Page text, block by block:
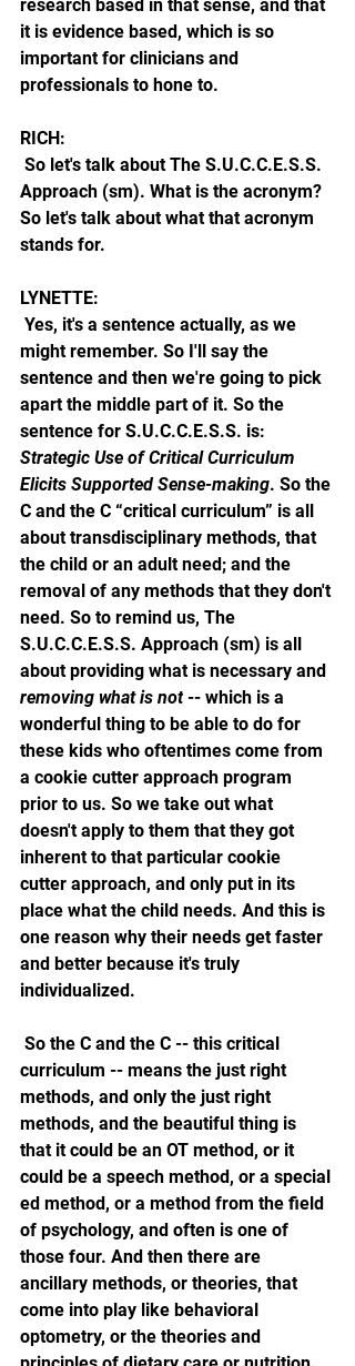
research based in that sense, and that
it is evidence based, which is so
important for clinicians and
professionals to hone to.
RICH:
Approach (sm). What is the acronym?
So let's talk about what that acronym
stands for.
LYNETTE:
might remember. So I'll say the
sentence and then we're going to pick
apart the middle part of it. So the
sentence for S.U.C.C.E.S.S. is:
Strategic Use of Critical Curriculum
Elicits Supported Sense-making. So the
C and the C “critical curriculum” is all
about transdisciplinary methods, that
the child or an adult need; and the
removal of any methods that they don't
need. So to remind us, The
S.U.C.C.E.S.S. Approach (sm) is all
about providing what is necessary and
removing what is not -- which is a
wonderful thing to be able to do for
these kids who oftentimes come from
a cookie cutter approach program
prior to us. So we take out what
doesn't apply to them that they got
inherent to that particular cookie
cutter approach, and only put in its
place what the child needs. And this is
one reason why their needs get faster
and better because it's truly
individualized.
curriculum -- means the just right
methods, and only the just right
methods, and the beautiful thing is
that it could be an OT method, or it
could be a speech method, or a special
ed method, or a method from the field
of psychology, and often is one of
those four. And then there are
ancillary methods, or theories, that
come into play like behavioral
optometry, or the theories and